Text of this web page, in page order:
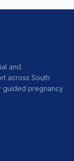
and
across South
guided pregnancy